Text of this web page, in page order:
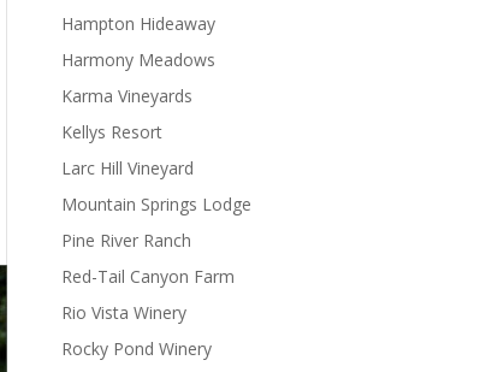
Hampton Hideaway
Harmony Meadows
Karma Vineyards
Kellys Resort
Larc Hill Vineyard
Mountain Springs Lodge
Pine River Ranch
Red-Tail Canyon Farm
Rio Vista Winery
Rocky Pond Winery